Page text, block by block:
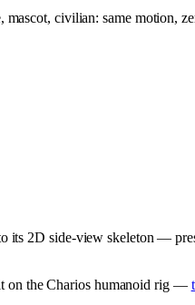
civilian: same motion,
its 2D side-view skeleton —
on the Charios humanoid rig —